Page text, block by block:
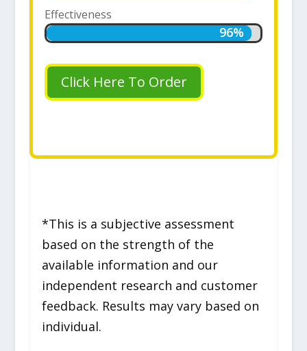
Effectiveness
96%
96%
Click Here To Order
*This is a subjective assessment
based on the strength of the
available information and our
independent research and customer
feedback. Results may vary based on
individual.